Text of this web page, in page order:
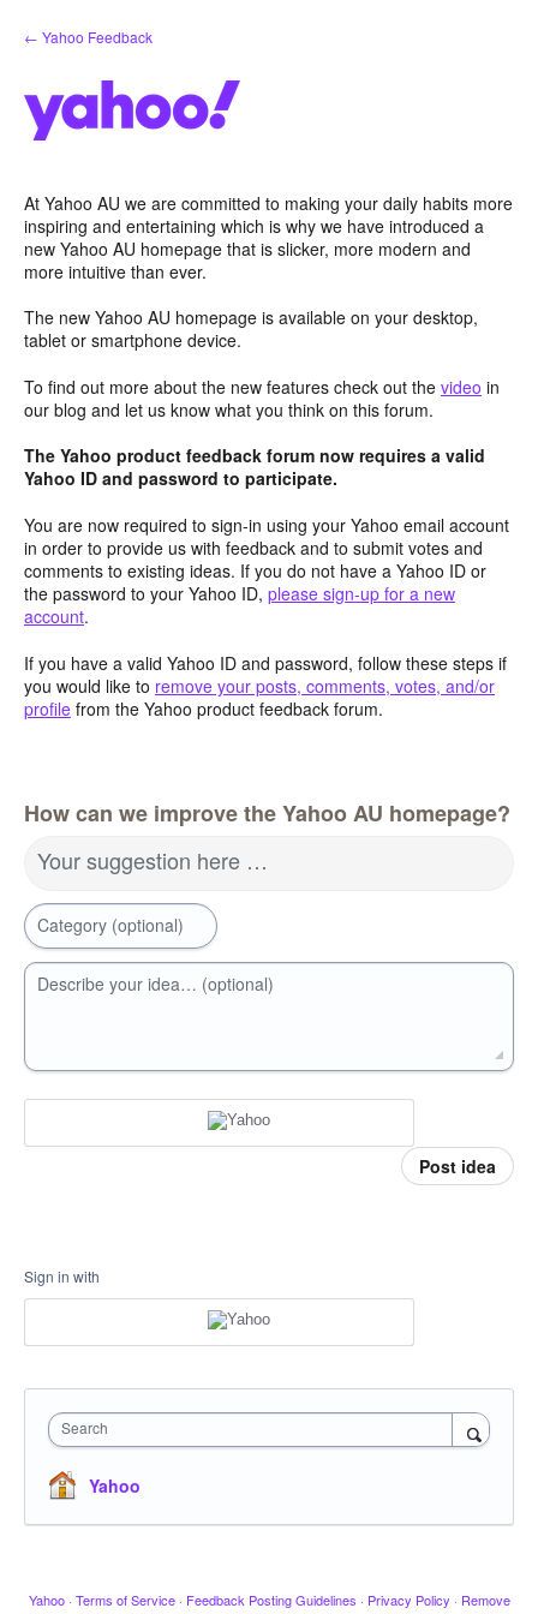
Skip
to
← Yahoo Feedback
At Yahoo AU we are committed to making your daily habits more
inspiring and entertaining which is why we have introduced a
new Yahoo AU homepage that is slicker, more modern and
more intuitive than ever.
The new Yahoo AU homepage is available on your desktop,
tablet or smartphone device.
To find out more about the new features check out the video in
our blog and let us know what you think on this forum.
The Yahoo product feedback forum now requires a valid
Yahoo ID and password to participate.
You are now required to sign-in using your Yahoo email account
in order to provide us with feedback and to submit votes and
comments to existing ideas. If you do not have a Yahoo ID or
the password to your Yahoo ID, please sign-up for a new
account.
If you have a valid Yahoo ID and password, follow these steps if
you would like to remove your posts, comments, votes, and/or
profile from the Yahoo product feedback forum.
How can we improve the Yahoo AU homepage?
Your suggestion here …
Category (optional)
Describe your idea… (optional)
Post idea
Sign in with
Search
Yahoo
Yahoo · Terms of Service · Feedback Posting Guidelines · Privacy Policy · Remove